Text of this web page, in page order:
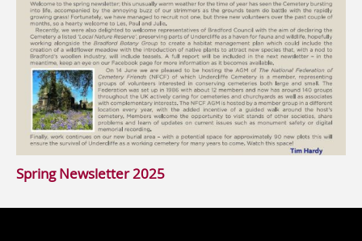
Spring Newsletter 2025